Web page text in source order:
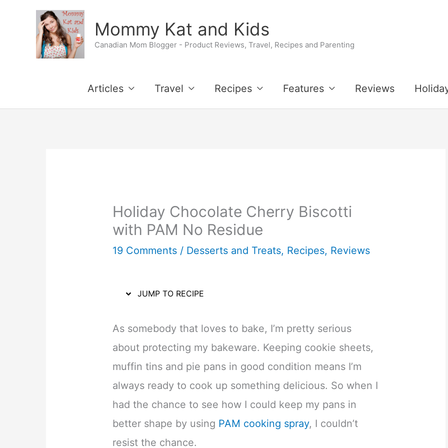
Mommy Kat and Kids
Canadian Mom Blogger - Product Reviews, Travel, Recipes and Parenting
Articles Travel Recipes Features Reviews
Holiday Chocolate Cherry Biscotti
with PAM No Residue
19 Comments / Desserts and Treats, Recipes, Reviews
JUMP TO RECIPE
As somebody that loves to bake, I’m pretty serious
about protecting my bakeware. Keeping cookie sheets,
muffin tins and pie pans in good condition means I’m
always ready to cook up something delicious. So when I
had the chance to see how I could keep my pans in
better shape by using PAM cooking spray, I couldn’t
resist the chance.